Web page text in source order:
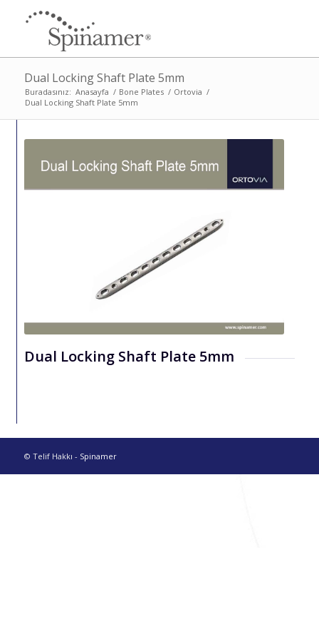
Dual Locking Shaft Plate 5mm
Buradasınız: Anasayfa / Bone Plates / Ortovia /
Dual Locking Shaft Plate 5mm
Dual Locking Shaft Plate 5mm
© Telif Hakkı - Spinamer